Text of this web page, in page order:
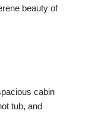
beauty of
cabin
tub, and